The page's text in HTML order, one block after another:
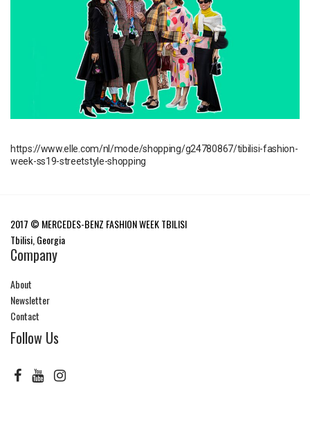
https://www.elle.com/nl/mode/shopping/g24780867/tibilisi-fashion-
week-ss19-streetstyle-shopping
2017 © MERCEDES-BENZ FASHION WEEK TBILISI
Tbilisi, Georgia
Company
About
Newsletter
Contact
Follow Us